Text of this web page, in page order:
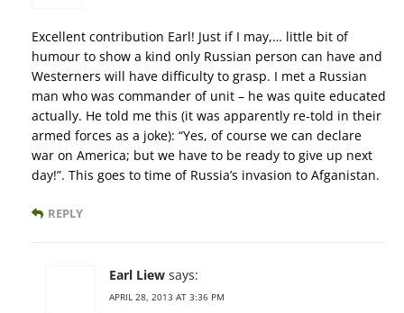
Excellent contribution Earl! Just if I may,… little bit of
humour to show a kind only Russian person can have and
Westerners will have difficulty to grasp. I met a Russian
man who was commander of unit – he was quite educated
actually. He told me this (it was apparently re-told in their
armed forces as a joke): “Yes, of course we can declare
war on America; but we have to be ready to give up next
day!”. This goes to time of Russia’s invasion to Afganistan.
REPLY
Earl Liew says:
APRIL 28, 2013 AT 3:36 PM